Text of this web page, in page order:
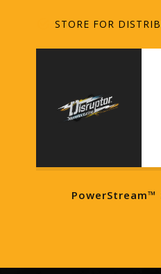
STORE FOR
PowerStream™